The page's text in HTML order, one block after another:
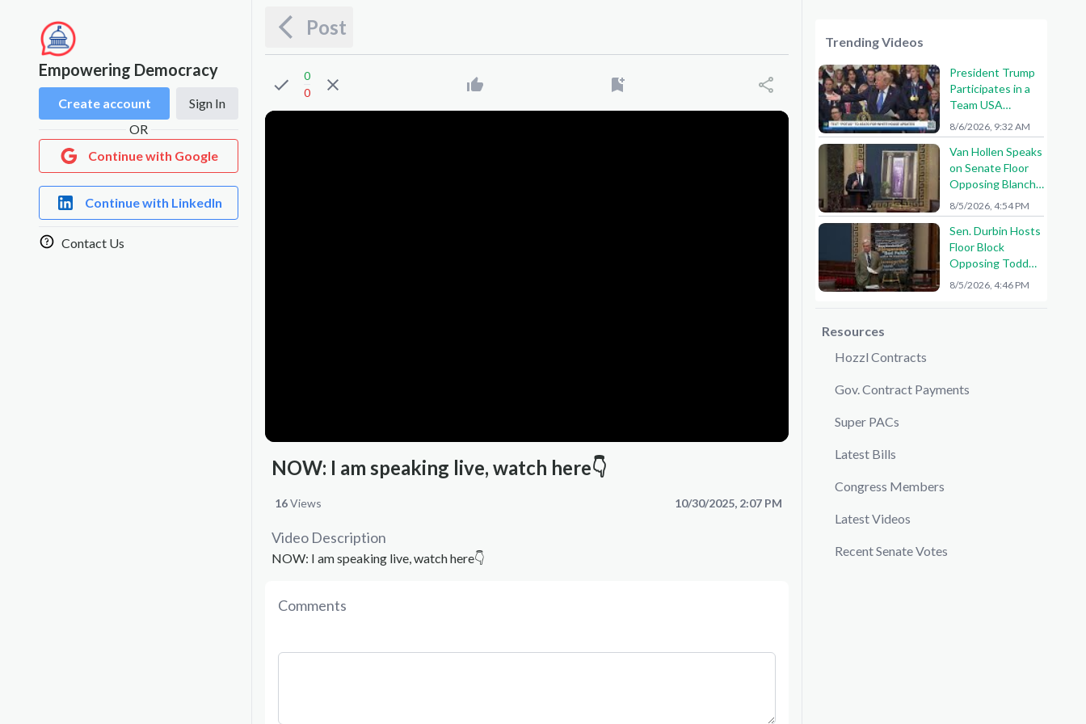
Empowering Democracy
Create account
Sign In
OR
Continue with Google
Continue with LinkedIn
Contact Us
Post
0
0
NOW: I am speaking live, watch here👇
Views
16 10/30/2025, 2:07 PM
Video Description
NOW: I am speaking live, watch here👇
Comments
Trending Videos
President Trump
Participates in a
Team USA
Reception
8/6/2026, 9:32 AM
Van Hollen Speaks
on Senate Floor
Opposing Blanche
Nomination
8/5/2026, 4:54 PM
Sen. Durbin Hosts
Floor Block
Opposing Todd
Blanche AG
8/5/2026, 4:46 PM
Resources
Hozzl Contracts
Gov. Contract Payments
Super PACs
Latest Bills
Congress Members
Latest Videos
Recent Senate Votes